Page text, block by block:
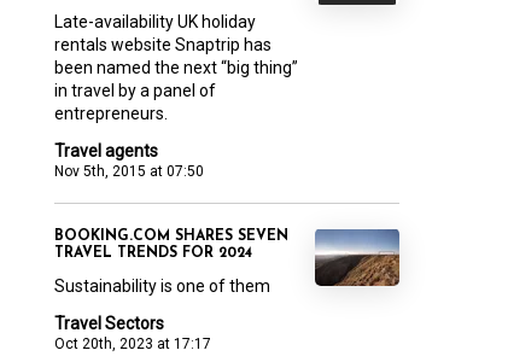
Travel agents
Nov 5th, 2015 at 07:50
Late-availability UK holiday
rentals website Snaptrip has
been named the next “big thing”
in travel by a panel of
entrepreneurs.
Travel Sectors
Oct 20th, 2023 at 17:17
BOOKING.COM SHARES SEVEN
TRAVEL TRENDS FOR 2024
Sustainability is one of them